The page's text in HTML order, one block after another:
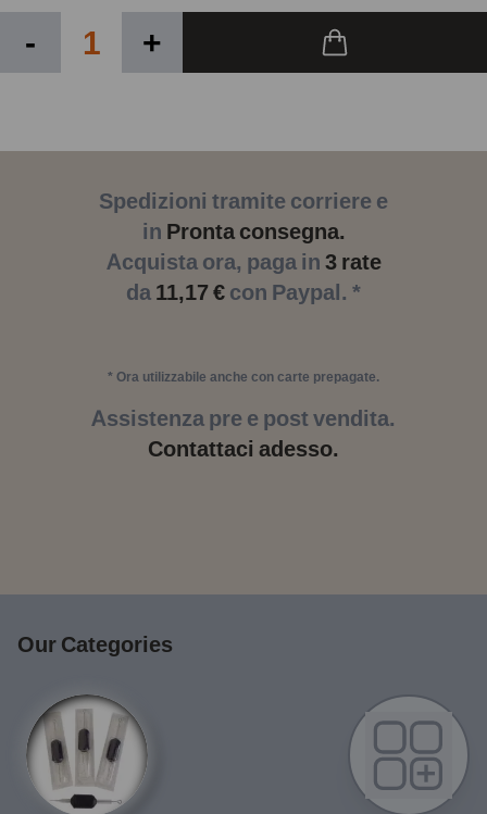
- +
Spedizioni tramite corriere e
in Pronta consegna.
Acquista ora, paga in 3 rate
da 11,17 € con Paypal. *
* Ora utilizzabile anche con carte prepagate.
Assistenza pre e post vendita.
Contattaci adesso.
Our Categories